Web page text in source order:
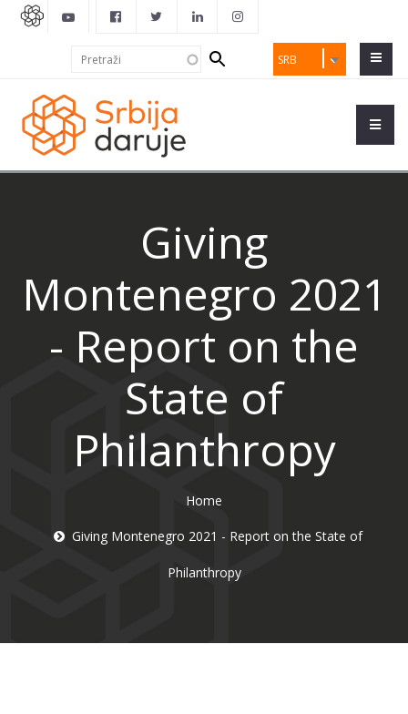
SRB
Search
form
Giving
Montenegro 2021
- Report on the
State of
Philanthropy
Home
Giving Montenegro 2021 - Report on the State of
Philanthropy